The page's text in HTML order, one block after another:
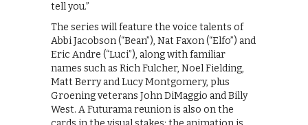
tell you.”
The series will feature the voice talents of
Abbi Jacobson (“Bean”), Nat Faxon (“Elfo”) and
Eric Andre (“Luci”), along with familiar
names such as Rich Fulcher, Noel Fielding,
Matt Berry and Lucy Montgomery, plus
Groening veterans John DiMaggio and Billy
West. A Futurama reunion is also on the